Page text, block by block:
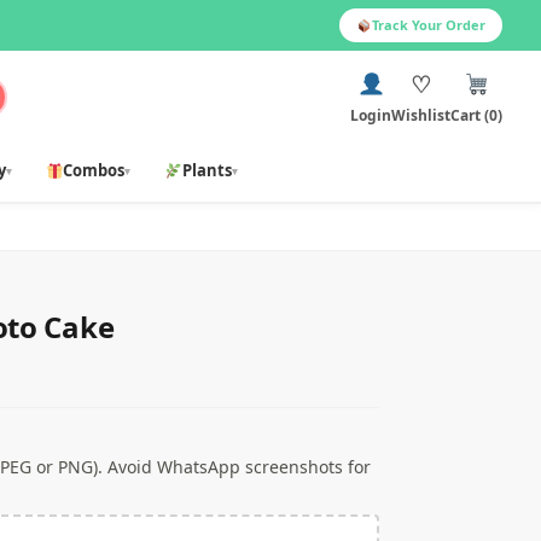
Track Your Order
Login
♡
WishlistCart (0)
▾ Combos▾ Plants▾
Cake
or PNG). Avoid WhatsApp screenshots for